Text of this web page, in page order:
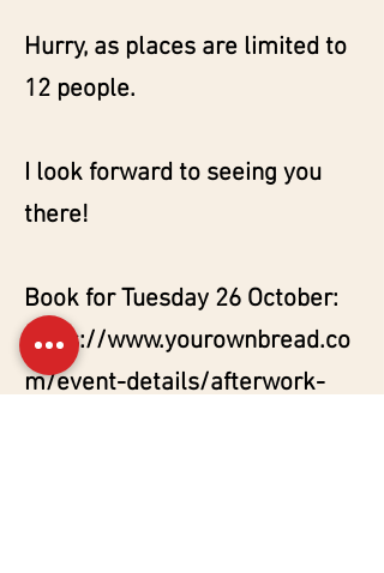
Hurry, as places are limited to
12 people.
I look forward to seeing you
there!
Book for Tuesday 26 October:
https://www.yourownbread.co
m/event-details/afterwork-